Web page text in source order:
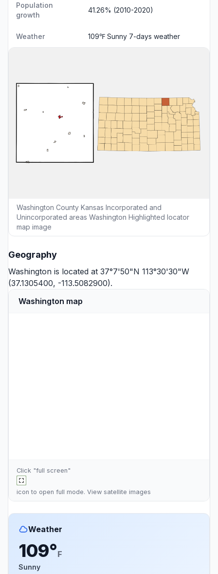
Population
growth
41.26% (2010-2020)
Weather 109℉ Sunny 7-days weather
Washington County Kansas Incorporated and
Unincorporated areas Washington Highlighted locator
map image
Geography
Washington is located at 37°7'50"N 113°30'30"W
(37.1305400, -113.5082900).
Washington map
Click "full screen"
icon to open full mode. View satellite images
Weather
109°F
Sunny